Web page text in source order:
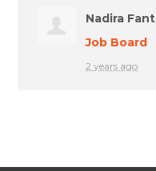
Nadira Fant
Job Board
2 years ago